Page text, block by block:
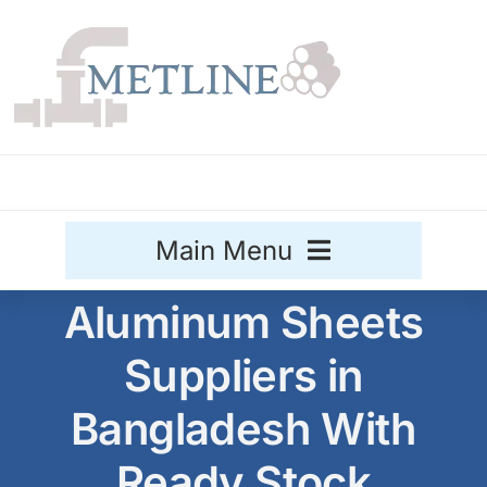
content
Main Menu
Stainless Steel
Sale
Aluminum Sheets
Suppliers in
Bangladesh With